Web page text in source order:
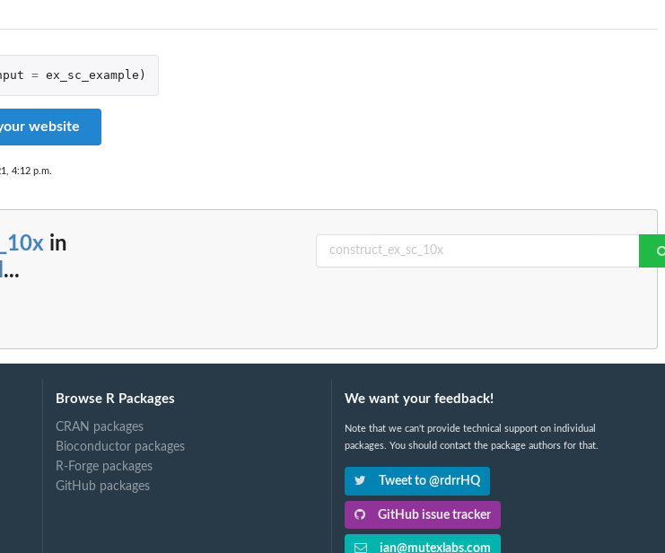
= ex_sc_example )
website
4:12 p.m.
in
...
Browse R Packages
CRAN packages
Bioconductor packages
R-Forge packages
GitHub packages
We want your feedback!
Note that we can't provide technical support on individual
packages. You should contact the package authors for that.
Tweet to @rdrrHQ
GitHub issue tracker
ian@mutexlabs.com